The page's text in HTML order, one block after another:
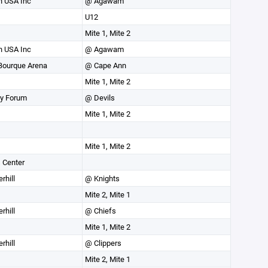
U12
Mite 1, Mite 2
USA Inc
@ Agawam
Arena
@ Cape Ann
Mite 1, Mite 2
Forum
@ Devils
Mite 1, Mite 2
Mite 1, Mite 2
@ Knights
Mite 2, Mite 1
@ Chiefs
Mite 1, Mite 2
@ Clippers
Mite 2, Mite 1